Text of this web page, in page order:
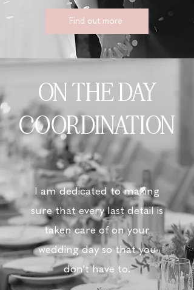
Find out more
ON THE DAY
COORDINATION
I am dedicated to making
sure that every last detail is
taken care of on your
wedding day so that you
don't have to.